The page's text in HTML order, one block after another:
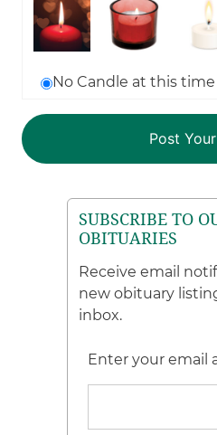
No Candle at this time
SUBSCRIBE TO
OBITUARIES
Receive email
new obituary
inbox.
Enter your email